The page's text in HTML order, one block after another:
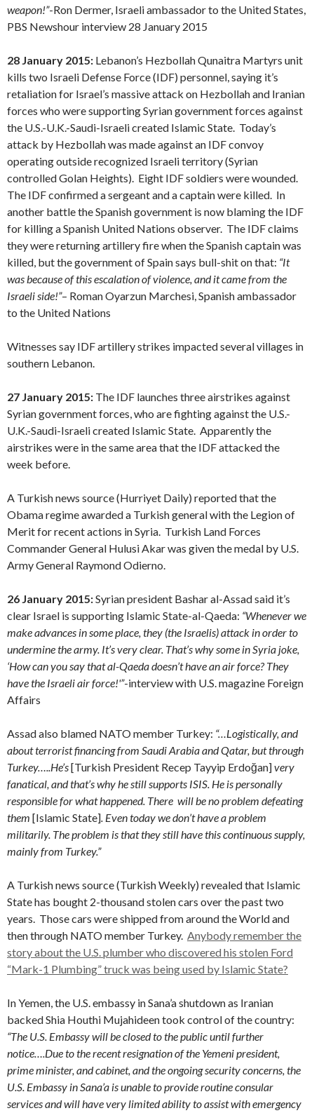
weapon!”-Ron Dermer, Israeli ambassador to the United States,
PBS Newshour interview 28 January 2015
28 January 2015: Lebanon’s Hezbollah Qunaitra Martyrs unit
kills two Israeli Defense Force (IDF) personnel, saying it’s
retaliation for Israel’s massive attack on Hezbollah and Iranian
forces who were supporting Syrian government forces against
the U.S.-U.K.-Saudi-Israeli created Islamic State. Today’s
attack by Hezbollah was made against an IDF convoy
operating outside recognized Israeli territory (Syrian
controlled Golan Heights). Eight IDF soldiers were wounded.
The IDF confirmed a sergeant and a captain were killed. In
another battle the Spanish government is now blaming the IDF
for killing a Spanish United Nations observer. The IDF claims
they were returning artillery fire when the Spanish captain was
killed, but the government of Spain says bull-shit on that: “It
was because of this escalation of violence, and it came from the
Israeli side!”– Roman Oyarzun Marchesi, Spanish ambassador
to the United Nations
Witnesses say IDF artillery strikes impacted several villages in
southern Lebanon.
27 January 2015: The IDF launches three airstrikes against
Syrian government forces, who are fighting against the U.S.-
U.K.-Saudi-Israeli created Islamic State. Apparently the
airstrikes were in the same area that the IDF attacked the
week before.
A Turkish news source (Hurriyet Daily) reported that the
Obama regime awarded a Turkish general with the Legion of
Merit for recent actions in Syria. Turkish Land Forces
Commander General Hulusi Akar was given the medal by U.S.
Army General Raymond Odierno.
26 January 2015:Syrian president Bashar al-Assad said it’s
clear Israel is supporting Islamic State-al-Qaeda: “Whenever we
make advances in some place, they (the Israelis) attack in order to
undermine the army. It’s very clear. That’s why some in Syria joke,
‘How can you say that al-Qaeda doesn’t have an air force? They
have the Israeli air force!'”-interview with U.S. magazine Foreign
Affairs
Assad also blamed NATO member Turkey: “…Logistically, and
about terrorist financing from Saudi Arabia and Qatar, but through
Turkey…..He’s[Turkish President Recep Tayyip Erdoğan]very
fanatical, and that’s why he still supports ISIS. He is personally
responsible for what happened. There will be no problem defeating
them [Islamic State]. Even today we don’t have a problem
militarily. The problem is that they still have this continuous supply,
mainly from Turkey.”
A Turkish news source (Turkish Weekly) revealed that Islamic
State has bought 2-thousand stolen cars over the past two
years. Those cars were shipped from around the World and
then through NATO member Turkey. Anybody remember the
story about the U.S. plumber who discovered his stolen Ford
“Mark-1 Plumbing” truck was being used by Islamic State?
In Yemen, the U.S. embassy in Sana’a shutdown as Iranian
backed Shia Houthi Mujahideen took control of the country:
“The U.S. Embassy will be closed to the public until further
notice….Due to the recent resignation of the Yemeni president,
prime minister, and cabinet, and the ongoing security concerns, the
U.S. Embassy in Sana’a is unable to provide routine consular
services and will have very limited ability to assist with emergency